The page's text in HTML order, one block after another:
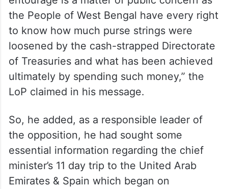
the People of West Bengal have every right
to know how much purse strings were
loosened by the cash-strapped Directorate
of Treasuries and what has been achieved
ultimately by spending such money,” the
LoP claimed in his message.
So, he added, as a responsible leader of
the opposition, he had sought some
essential information regarding the chief
minister’s 11 day trip to the United Arab
Emirates & Spain which began on